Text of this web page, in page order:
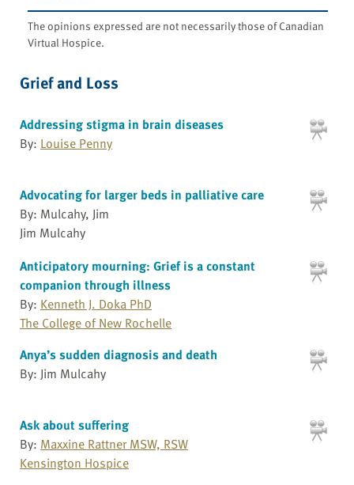
The opinions expressed are not necessarily those of Canadian
Virtual Hospice.
Grief and Loss
Addressing stigma in brain diseases
By: Louise Penny
Advocating for larger beds in palliative care
By: Mulcahy, Jim
Jim Mulcahy
Anticipatory mourning: Grief is a constant
companion through illness
By: Kenneth J. Doka PhD
The College of New Rochelle
Anya’s sudden diagnosis and death
By: Jim Mulcahy
Ask about suffering
By: Maxxine Rattner MSW, RSW
Kensington Hospice